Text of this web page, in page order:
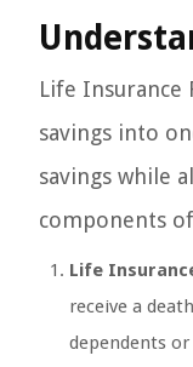
Life
savings into
savings while
components of
Life
receive a
dependents